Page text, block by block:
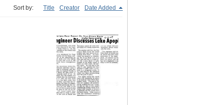
Sort by: Title Creator Date Added